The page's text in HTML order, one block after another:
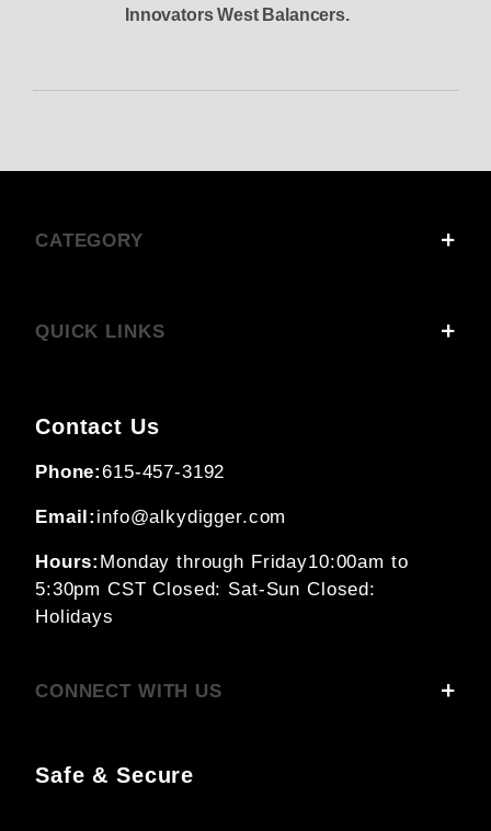
Innovators West Balancers.
CATEGORY
QUICK LINKS
Contact Us
Phone:615-457-3192
Email: info@alkydigger.com
Hours: Monday through Friday10:00am to
5:30pm CSTClosed: Sat-Sun Closed:
Holidays
CONNECT WITH US
Safe & Secure